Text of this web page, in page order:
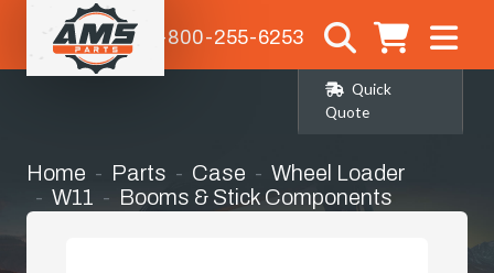
1-800-255-6253
Quick
Quote
Home Parts Case
Wheel Loader
W11
Booms & Stick Components